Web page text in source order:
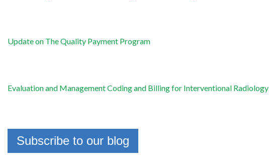
Update on The Quality Payment Program
Evaluation and Management Coding and Billing for Interventional Radiology
Subscribe to our blog